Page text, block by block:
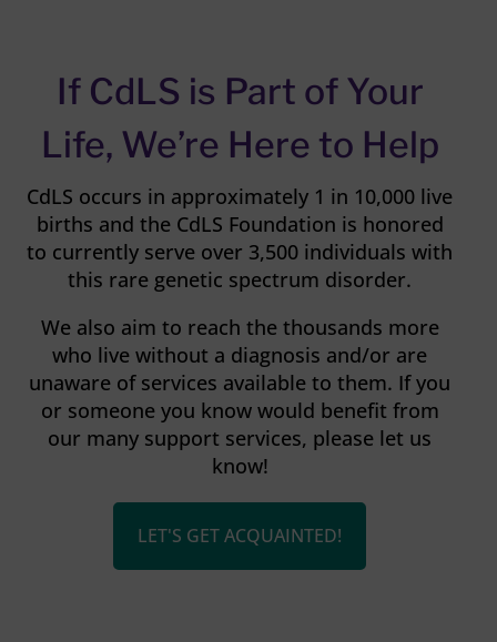
If CdLS is Part of Your
Life, We’re Here to Help
CdLS occurs in approximately 1 in 10,000 live
births and the CdLS Foundation is honored
to currently serve over 3,500 individuals with
this rare genetic spectrum disorder.
We also aim to reach the thousands more
who live without a diagnosis and/or are
unaware of services available to them. If you
or someone you know would benefit from
our many support services, please let us
know!
LET'S GET ACQUAINTED!